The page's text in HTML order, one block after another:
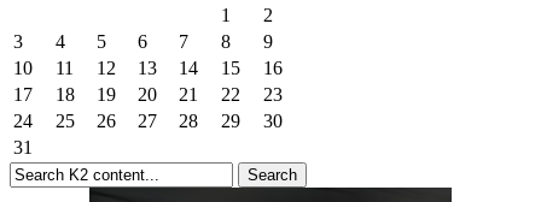
1
2
3
4 5 6 7 8
9
10
11 12 13 14 15
16
17
18 19 20 21 22
23
24
25 26 27 28 29
30
31